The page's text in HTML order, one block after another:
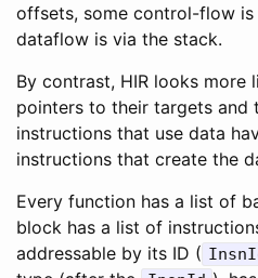
offsets, some control-flow
dataflow is via the stack.
By contrast, HIR looks more
pointers to their targets and
instructions that use data
instructions that create the
Every function has a list of
block has a list of
addressable by its ID (